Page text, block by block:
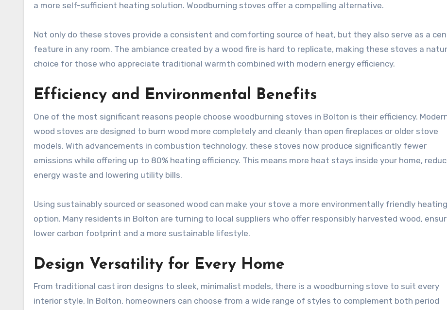
a more self-sufficient heating solution. Woodburning stoves offer a compelling alternative.
Not only do these stoves provide a consistent and comforting source of heat, but they also serve as a
feature in any room. The ambiance created by a wood fire is hard to replicate, making these stoves a
choice for those who appreciate traditional warmth combined with modern energy efficiency.
Efficiency and Environmental Benefits
One of the most significant reasons people choose woodburning stoves in Bolton is their efficiency.
wood stoves are designed to burn wood more completely and cleanly than open fireplaces or older stove
models. With advancements in combustion technology, these stoves now produce significantly fewer
emissions while offering up to 80% heating efficiency. This means more heat stays inside your home,
energy waste and lowering utility bills.
Using sustainably sourced or seasoned wood can make your stove a more environmentally friendly heating
option. Many residents in Bolton are turning to local suppliers who offer responsibly harvested wood,
lower carbon footprint and a more sustainable lifestyle.
Design Versatility for Every Home
From traditional cast iron designs to sleek, minimalist models, there is a woodburning stove to suit every
interior style. In Bolton, homeowners can choose from a wide range of styles to complement both period